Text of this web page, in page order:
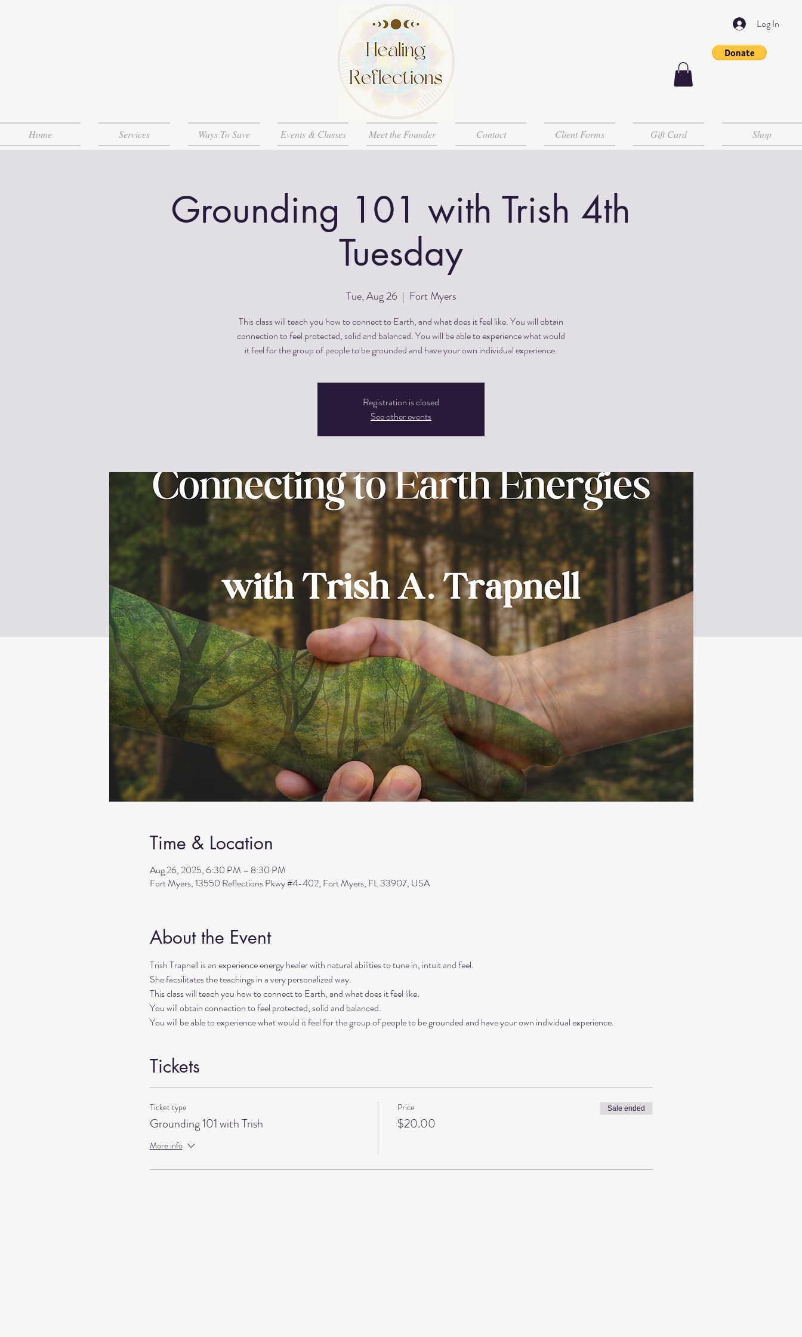
Log In
Home Services Ways To Save Events & Classes Meet the Founder Contact Client Forms Gift Card Shop
Grounding 101 with Trish 4th
Tuesday
Tue, Aug 26
  |
Fort Myers
This class will teach you how to connect to Earth, and what does it feel like. You will obtain
connection to feel protected, solid and balanced. You will be able to experience what would
Registration is closed
See other events
Time & Location
Aug 26, 2025, 6:30 PM – 8:30 PM
Fort Myers, 13550 Reflections Pkwy #4-402, Fort Myers, FL 33907, USA
About the Event
Trish Trapnell is an experience energy healer with natural abilities to tune in, intuit and feel.
She facsilitates the teachings in a very personalized way.
This class will teach you how to connect to Earth, and what does it feel like.
You will obtain connection to feel protected, solid and balanced.
You will be able to experience what would it feel for the group of people to be grounded and have your own individual experience.
Tickets
Ticket type
Grounding 101 with Trish
More info
Price
$20.00
Sale ended